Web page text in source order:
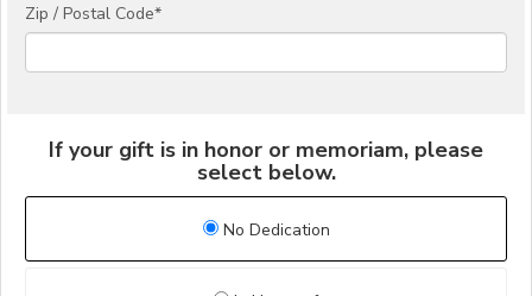
Zip / Postal Code*
If your gift is in honor or memoriam, please
select below.
No Dedication